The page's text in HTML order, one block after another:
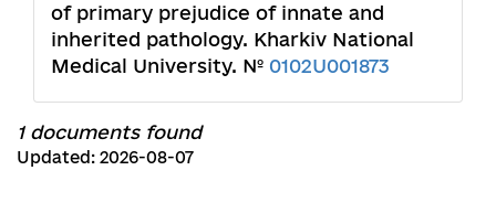
of primary prejudice of innate and
inherited pathology. Kharkiv National
Medical University. № 0102U001873
1 documents found
Updated: 2026-08-07